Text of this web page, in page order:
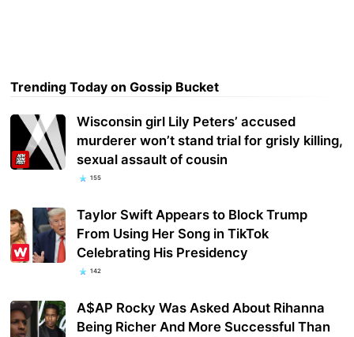
Trending Today on Gossip Bucket
Wisconsin girl Lily Peters’ accused
murderer won’t stand trial for grisly killing,
sexual assault of cousin
155
Taylor Swift Appears to Block Trump
From Using Her Song in TikTok
Celebrating His Presidency
142
A$AP Rocky Was Asked About Rihanna
Being Richer And More Successful Than